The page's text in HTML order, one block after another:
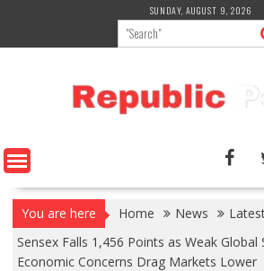
content
SUNDAY, AUGUST 9, 2026
You are here Home News
Sensex Falls 1,456 Points as Weak Global
Economic Concerns Drag Markets Lower